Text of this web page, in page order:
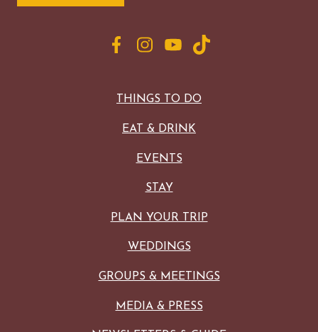
THINGS TO DO
EAT & DRINK
EVENTS
STAY
PLAN YOUR TRIP
WEDDINGS
GROUPS & MEETINGS
MEDIA & PRESS